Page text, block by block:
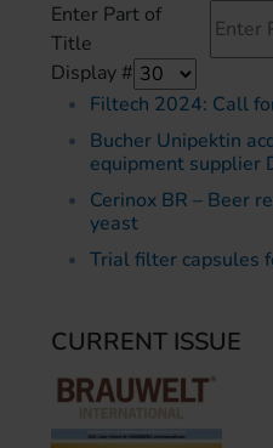
Enter Part of
Title
Display #
Filtech 2024: Call
Bucher Unipektin
equipment supplier
Cerinox BR – Beer
yeast
Trial filter capsules
CURRENT ISSUE